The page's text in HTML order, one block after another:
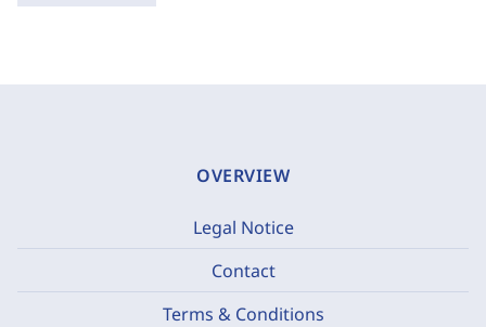
OVERVIEW
Legal Notice
Contact
Terms & Conditions